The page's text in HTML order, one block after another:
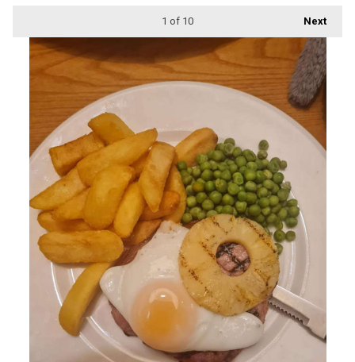
Next
1 of 10